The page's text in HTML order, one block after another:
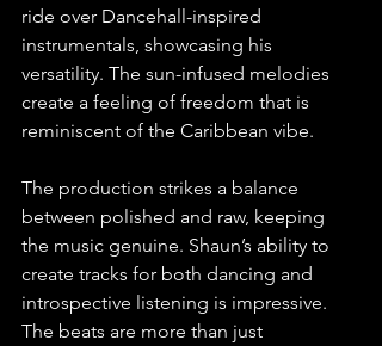
ride over Dancehall-inspired
instrumentals, showcasing his
versatility. The sun-infused melodies
create a feeling of freedom that is
reminiscent of the Caribbean vibe.
The production strikes a balance
between polished and raw, keeping
the music genuine. Shaun’s ability to
create tracks for both dancing and
introspective listening is impressive.
The beats are more than just